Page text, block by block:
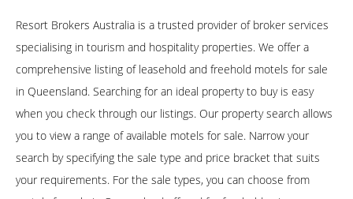
Resort Brokers Australia is a trusted provider of broker services
specialising in tourism and hospitality properties. We offer a
comprehensive listing of leasehold and freehold motels for sale
in Queensland. Searching for an ideal property to buy is easy
when you check through our listings. Our property search allows
you to view a range of available motels for sale. Narrow your
search by specifying the sale type and price bracket that suits
your requirements. For the sale types, you can choose from